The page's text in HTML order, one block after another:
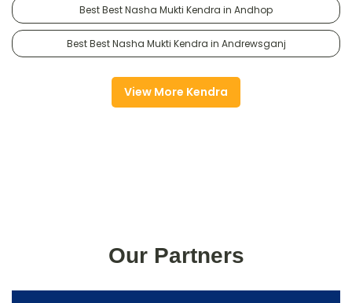
Best Best Nasha Mukti Kendra in Andhop
Best Best Nasha Mukti Kendra in Andrewsganj
View More Kendra
Our Partners